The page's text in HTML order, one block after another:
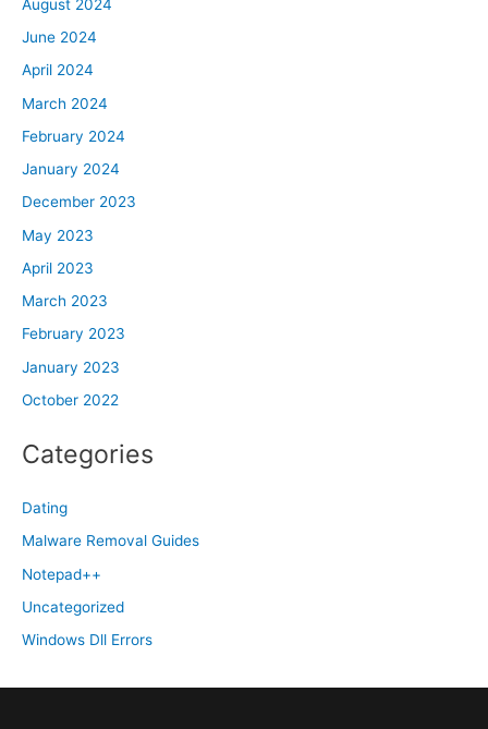
August 2024
June 2024
April 2024
March 2024
February 2024
January 2024
December 2023
May 2023
April 2023
March 2023
February 2023
January 2023
October 2022
Categories
Dating
Malware Removal Guides
Notepad++
Uncategorized
Windows Dll Errors